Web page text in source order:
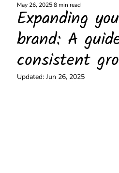
Expanding
brand: A
consistent
May 26, 20258 min read
Updated:Jun 26, 2025